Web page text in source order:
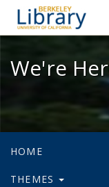
We're
HOME
THEMES